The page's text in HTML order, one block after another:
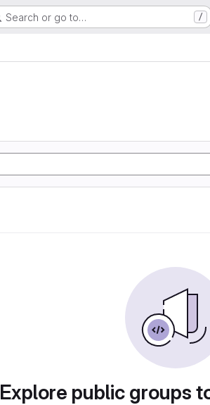
Search or go to… /
Explore public groups